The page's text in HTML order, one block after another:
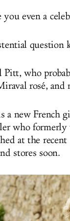
you even a
question
Pitt, who
rosé,
a new French
who formerly
at the
stores soon.